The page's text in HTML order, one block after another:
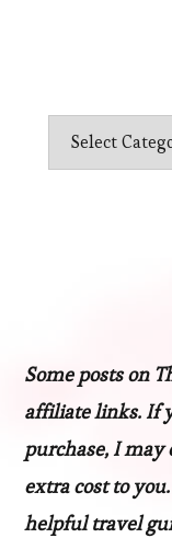
Categories
Some posts on
affiliate links. If
purchase, I may
extra cost to
helpful travel